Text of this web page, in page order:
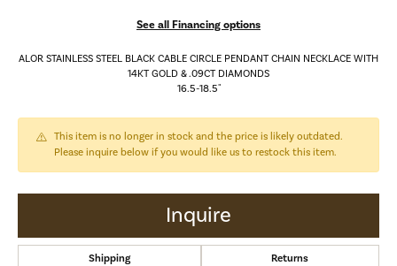
See all Financing options
ALOR STAINLESS STEEL BLACK CABLE CIRCLE PENDANT CHAIN NECKLACE WITH
14KT GOLD & .09CT DIAMONDS
16.5-18.5"
This item is no longer in stock and the price is likely outdated.
Please inquire below if you would like us to restock this item.
Inquire
Shipping Returns